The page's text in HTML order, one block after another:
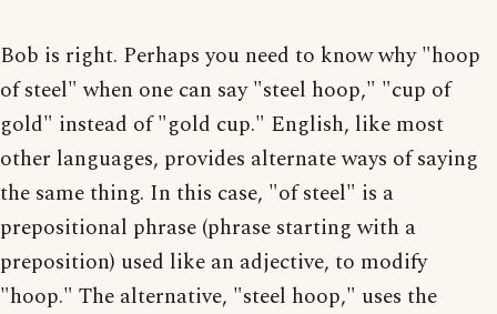
Bob is right. Perhaps you need to know why "hoop
of steel" when one can say "steel hoop," "cup of
gold" instead of "gold cup." English, like most
other languages, provides alternate ways of saying
the same thing. In this case, "of steel" is a
prepositional phrase (phrase starting with a
preposition) used like an adjective, to modify
"hoop." The alternative, "steel hoop," uses the